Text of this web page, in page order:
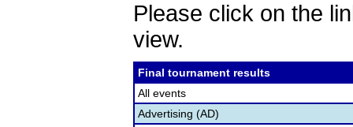
Please click on the
view.
Final tournament results
All events
Advertising (AD)